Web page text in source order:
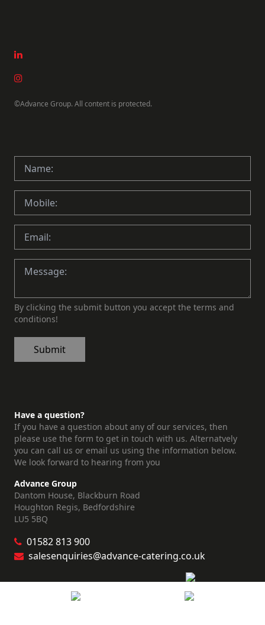
©Advance Group. All content is protected.
By clicking the submit button you accept the terms and
conditions!
Submit
Have a question?
If you have a question about any of our services, then
please use the form to get in touch with us. Alternatvely
you can call us or email us using the information below.
We look forward to hearing from you
Advance Group
Dantom House, Blackburn Road
Houghton Regis, Bedfordshire
LU5 5BQ
01582 813 900
salesenquiries@advance-catering.co.uk